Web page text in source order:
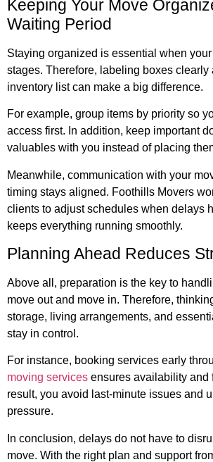
Keeping Your Move
Waiting Period
Staying organized is essential when
stages. Therefore, labeling boxes clearly
inventory list can make a big difference.
For example, group items by priority so
access first. In addition, keep important
valuables with you instead of placing
Meanwhile, communication with your
timing stays aligned. Foothills Movers
clients to adjust schedules when delays
keeps everything running smoothly.
Planning Ahead Reduces
Above all, preparation is the key to
move out and move in. Therefore,
storage, living arrangements, and
stay in control.
For instance, booking services early
moving services ensures availability and
result, you avoid last-minute issues and
pressure.
In conclusion, delays do not have to
move. With the right plan and support